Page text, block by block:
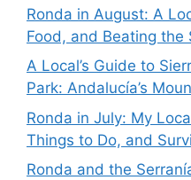
Ronda in August: A
Food, and Beating the
A Local’s Guide to
Park: Andalucía’s
Ronda in July: My
Things to Do, and
Ronda and the